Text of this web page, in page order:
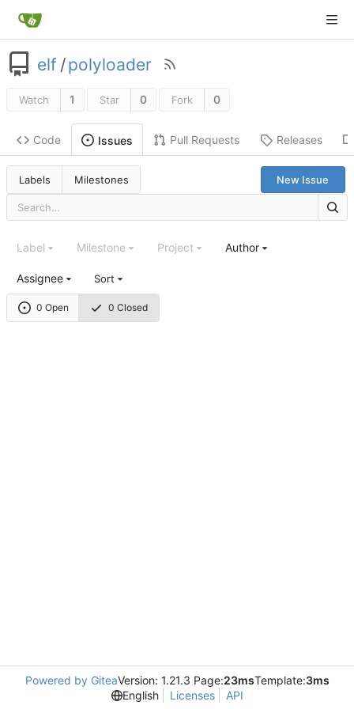
elf /polyloader
Watch 1 Star 0 Fork 0
Code Issues Pull Requests Releases
Labels Milestones New Issue
0 Open 0 Closed
Label Milestone Project Author
Assignee Sort
Powered by GiteaVersion: 1.21.3 Page:23msTemplate:3ms
English
Licenses API